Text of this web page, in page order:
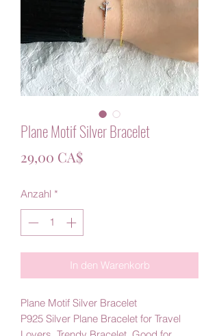
Plane Motif Silver Bracelet
29,00 CA$Preis
Anzahl *
In den Warenkorb
Plane Motif Silver Bracelet
P925 Silver Plane Bracelet for Travel